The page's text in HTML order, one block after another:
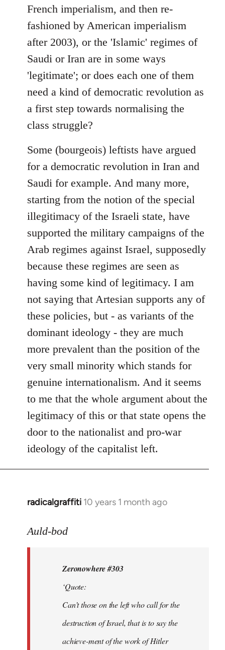
French imperialism, and then re-
fashioned by American imperialism
after 2003), or the 'Islamic' regimes of
Saudi or Iran are in some ways
'legitimate'; or does each one of them
need a kind of democratic revolution as
a first step towards normalising the
class struggle?
Some (bourgeois) leftists have argued
for a democratic revolution in Iran and
Saudi for example. And many more,
starting from the notion of the special
illegitimacy of the Israeli state, have
supported the military campaigns of the
Arab regimes against Israel, supposedly
because these regimes are seen as
having some kind of legitimacy. I am
not saying that Artesian supports any of
these policies, but - as variants of the
dominant ideology - they are much
more prevalent than the position of the
very small minority which stands for
genuine internationalism. And it seems
to me that the whole argument about the
legitimacy of this or that state opens the
door to the nationalist and pro-war
ideology of the capitalist left.
radicalgraffiti 10 years 1 month ago
In
to
libcom.org
Auld-bod
Zeronowhere #303
‘Quote:
Can’t those on the left who call for the
destruction of Israel, that is to say the
achieve-ment of the work of Hitler